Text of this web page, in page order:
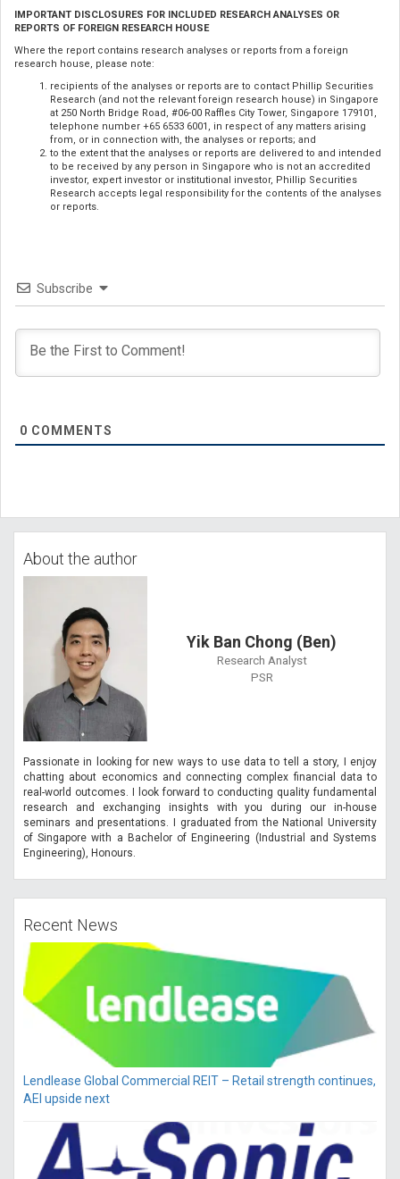
IMPORTANT DISCLOSURES FOR INCLUDED RESEARCH ANALYSES OR
REPORTS OF FOREIGN RESEARCH HOUSE
Where the report contains research analyses or reports from a foreign
research house, please note:
recipients of the analyses or reports are to contact Phillip Securities
Research (and not the relevant foreign research house) in Singapore
at 250 North Bridge Road, #06-00 Raffles City Tower, Singapore 179101,
telephone number +65 6533 6001, in respect of any matters arising
from, or in connection with, the analyses or reports; and
to the extent that the analyses or reports are delivered to and intended
to be received by any person in Singapore who is not an accredited
investor, expert investor or institutional investor, Phillip Securities
Research accepts legal responsibility for the contents of the analyses
or reports.
Subscribe
0 COMMENTS
About the author
Yik Ban Chong (Ben)
Research Analyst
PSR
Passionate in looking for new ways to use data to tell a story, I enjoy
chatting about economics and connecting complex financial data to
real-world outcomes. I look forward to conducting quality fundamental
research and exchanging insights with you during our in-house
seminars and presentations. I graduated from the National University
of Singapore with a Bachelor of Engineering (Industrial and Systems
Engineering), Honours.
Recent News
Lendlease Global Commercial REIT – Retail strength continues,
AEI upside next